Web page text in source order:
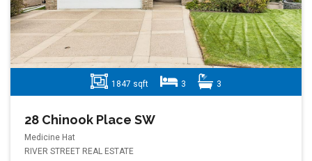
1847 sqft 3 3
28 Chinook Place SW
Medicine Hat
RIVER STREET REAL ESTATE